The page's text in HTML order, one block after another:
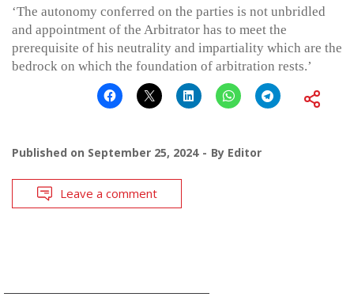
‘The autonomy conferred on the parties is not unbridled
and appointment of the Arbitrator has to meet the
prerequisite of his neutrality and impartiality which are the
bedrock on which the foundation of arbitration rests.’
Published on September 25, 2024 By Editor
Leave a comment